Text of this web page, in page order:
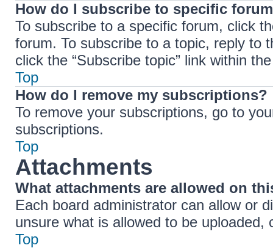
How do I subscribe to specific
To subscribe to a specific forum, click
forum. To subscribe to a topic, reply to
click the “Subscribe topic” link within
Top
How do I remove my subscriptions?
To remove your subscriptions, go to
subscriptions.
Top
Attachments
What attachments are allowed on
Each board administrator can allow or
unsure what is allowed to be
Top